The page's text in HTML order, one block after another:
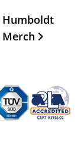
Humboldt
Merch